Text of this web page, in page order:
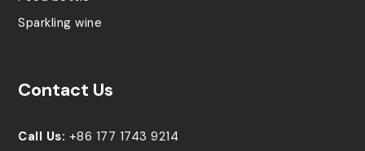
Sparkling wine
Contact Us
Call Us: +86 177 1743 9214